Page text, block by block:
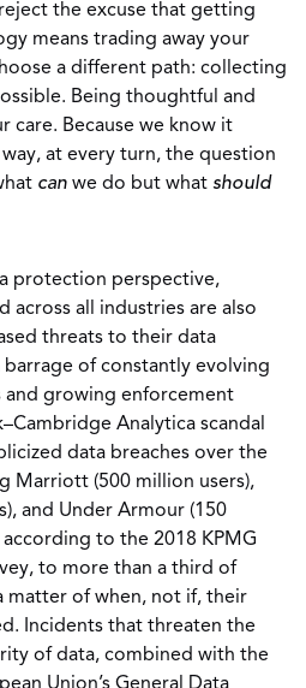
the excuse that getting
means trading away your
a different path: collecting
Being thoughtful and
care. Because we know it
at every turn, the question
can we do but what should
protection perspective,
across all industries are also
threats to their data
barrage of constantly evolving
growing enforcement
Analytica scandal
data breaches over the
Marriott (500 million users),
and Under Armour (150
to the 2018 KPMG
to more than a third of
matter of when, not if, their
Incidents that threaten the
of data, combined with the